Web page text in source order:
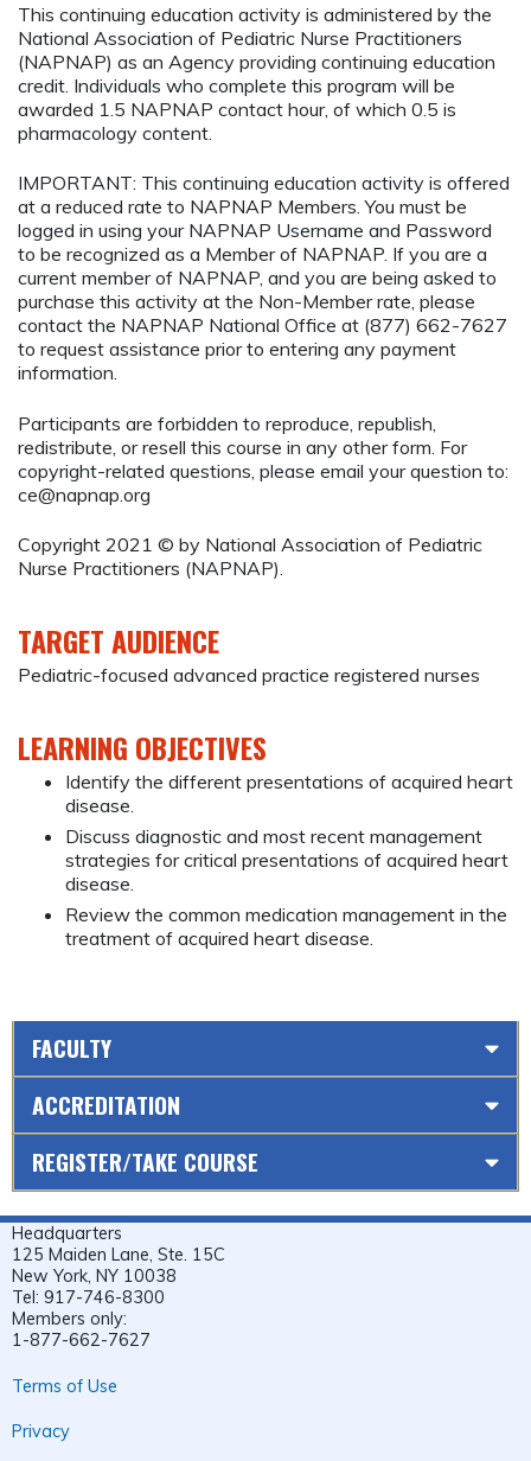
This continuing education activity is administered by the
National Association of Pediatric Nurse Practitioners
(NAPNAP) as an Agency providing continuing education
credit. Individuals who complete this program will be
awarded 1.5 NAPNAP contact hour, of which 0.5 is
pharmacology content.
IMPORTANT: This continuing education activity is offered
at a reduced rate to NAPNAP Members. You must be
logged in using your NAPNAP Username and Password
to be recognized as a Member of NAPNAP. If you are a
current member of NAPNAP, and you are being asked to
purchase this activity at the Non-Member rate, please
contact the NAPNAP National Office at (877) 662-7627
to request assistance prior to entering any payment
information.
Participants are forbidden to reproduce, republish,
redistribute, or resell this course in any other form. For
copyright-related questions, please email your question to:
ce@napnap.org
Copyright 2021 © by National Association of Pediatric
Nurse Practitioners (NAPNAP).
TARGET AUDIENCE
Pediatric-focused advanced practice registered nurses
LEARNING OBJECTIVES
Identify the different presentations of acquired heart
disease.
Discuss diagnostic and most recent management
strategies for critical presentations of acquired heart
disease.
Review the common medication management in the
treatment of acquired heart disease.
FACULTY
ACCREDITATION
REGISTER/TAKE COURSE
Headquarters
125 Maiden Lane, Ste. 15C
New York, NY 10038
Tel: 917-746-8300
Members only:
1-877-662-7627
Terms of Use
Privacy